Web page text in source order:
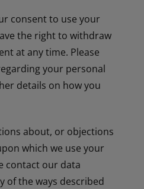
consent to use your
the right to withdraw
at any time. Please
your personal
details on how you
about, or objections
which we use your
contact our data
of the ways described